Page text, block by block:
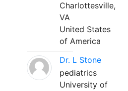
Charlottesville,
VA
United States
of America
Dr. L Stone
pediatrics
University of